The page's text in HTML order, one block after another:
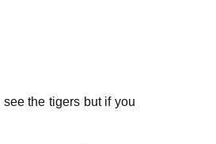
the tigers but if you